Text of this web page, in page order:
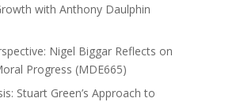
with Anthony Daulphin
Nigel Biggar Reflects on
Progress (MDE665)
Stuart Green’s Approach to